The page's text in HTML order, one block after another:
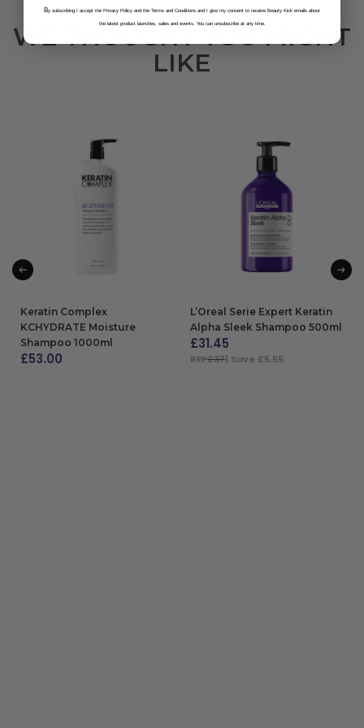
WE THOUGHT YOU MIGHT
LIKE
Keratin Complex
KCHYDRATE Moisture
Shampoo 1000ml
£53.00
L’Oreal Serie Expert Keratin
Alpha Sleek Shampoo 500ml
£31.45
RRP£37| Save £5.55
By subscribing I accept the Privacy Policy and the Terms and Conditions and I give my consent to receive Beauty Kick emails about
the latest product launches, sales and events. You can unsubscribe at any time.